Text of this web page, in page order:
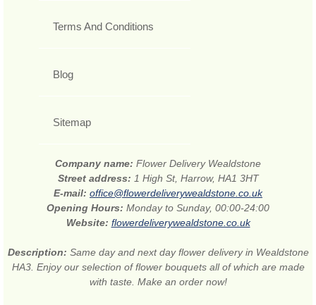
Terms And Conditions
Blog
Sitemap
Company name: Flower Delivery Wealdstone
Street address: 1 High St, Harrow, HA1 3HT
E-mail: office@flowerdeliverywealdstone.co.uk
Opening Hours: Monday to Sunday, 00:00-24:00
Website: flowerdeliverywealdstone.co.uk
Description: Same day and next day flower delivery in Wealdstone
HA3. Enjoy our selection of flower bouquets all of which are made
with taste. Make an order now!